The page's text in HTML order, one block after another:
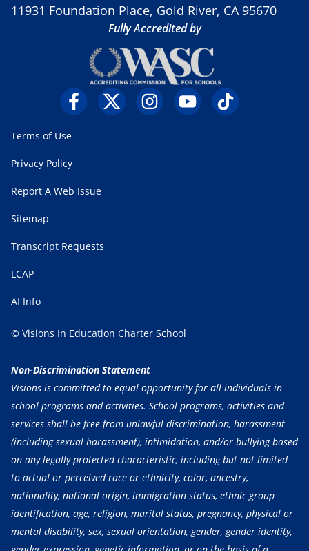
11931 Foundation Place, Gold River, CA 95670
Fully Accredited by
Terms of Use
Privacy Policy
Report A Web Issue
Sitemap
Transcript Requests
LCAP
AI Info
© Visions In Education Charter School
Non-Discrimination Statement
Visions is committed to equal opportunity for all individuals in
school programs and activities. School programs, activities and
services shall be free from unlawful discrimination, harassment
(including sexual harassment), intimidation, and/or bullying based
on any legally protected characteristic, including but not limited
to actual or perceived race or ethnicity, color, ancestry,
nationality, national origin, immigration status, ethnic group
identification, age, religion, marital status, pregnancy, physical or
mental disability, sex, sexual orientation, gender, gender identity,